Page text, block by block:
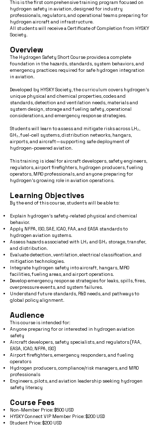
This is the first comprehensive training program focused on
hydrogen safety in aviation, designed for industry
professionals, regulators, and operational teams preparing for
hydrogen aircraft and infrastructure.
All students will receive a Certificate of Completion from HYSKY
Society.
Overview
The Hydrogen Safety Short Course provides a complete
foundation in the hazards, standards, system behaviors, and
emergency practices required for safe hydrogen integration
in aviation.
Developed by HYSKY Society, the curriculum covers hydrogen’s
unique physical and chemical properties, codes and
standards, detection and ventilation needs, materials and
system design, storage and fueling safety, operational
considerations, and emergency response strategies.
Students will learn to assess and mitigate risks across LH₂,
GH₂, fuel-cell systems, distribution networks, hangars,
airports, and aircraft—supporting safe deployment of
hydrogen-powered aviation.
This training is ideal for aircraft developers, safety engineers,
regulators, airport firefighters, hydrogen producers, fueling
operators, MRO professionals, and anyone preparing for
hydrogen’s growing role in aviation operations.
Learning Objectives
By the end of this course, students will be able to:
Explain hydrogen’s safety-related physical and chemical
behavior.
Apply NFPA, ISO, SAE, ICAO, FAA, and EASA standards to
hydrogen aviation systems.
Assess hazards associated with LH₂ and GH₂ storage, transfer,
and distribution.
Evaluate detection, ventilation, electrical classification, and
mitigation technologies.
Integrate hydrogen safety into aircraft, hangars, MRO
facilities, fueling areas, and airport operations.
Develop emergency response strategies for leaks, spills, fires,
overpressure events, and system failures.
Understand future standards, R&D needs, and pathways to
global policy alignment.
Audience
This course is intended for:
Anyone preparing for or interested in hydrogen aviation
safety
Aircraft developers, safety specialists, and regulators (FAA,
EASA, ICAO, NFPA, ISO)
Airport firefighters, emergency responders, and fueling
operators
Hydrogen producers, compliance/risk managers, and MRO
professionals
Engineers, pilots, and aviation leadership seeking hydrogen
safety literacy
Course Fees
Non-Member Price: $500 USD
HYSKY Connect VIP Member Price: $200 USD
Student Price: $200 USD